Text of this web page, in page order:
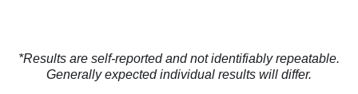
*Results are self-reported and not identifiably repeatable.
Generally expected individual results will differ.